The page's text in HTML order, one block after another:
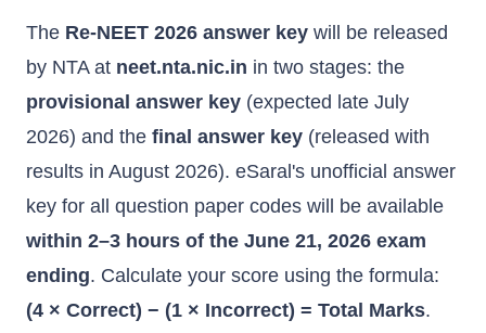
The Re-NEET 2026 answer key will be released
by NTA at neet.nta.nic.in in two stages: the
provisional answer key (expected late July
2026) and the final answer key (released with
results in August 2026). eSaral's unofficial answer
key for all question paper codes will be available
within 2–3 hours of the June 21, 2026 exam
ending. Calculate your score using the formula:
(4 × Correct) − (1 × Incorrect) = Total Marks.